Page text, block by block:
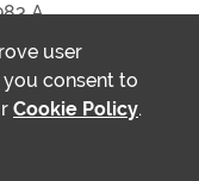
A
West
6.
user
consent to
Cookie Policy.